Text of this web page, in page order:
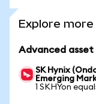
Explore
Advanced asset
SK Hynix
Emerging
1 SKHYon